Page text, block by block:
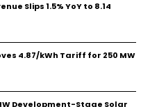
Slips 1.5% YoY to ₹8.14
₹4.87/kWh Tariff for 250 MW
Development-Stage Solar